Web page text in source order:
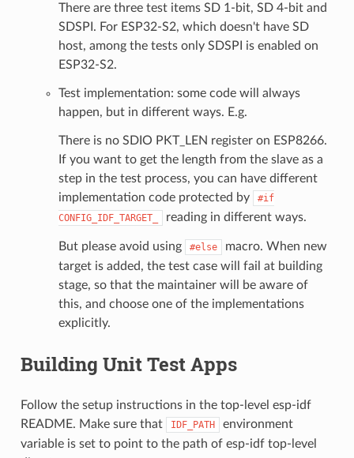
There are three test items SD 1-bit, SD 4-bit and
SDSPI. For ESP32-S2, which doesn't have SD
host, among the tests only SDSPI is enabled on
ESP32-S2.
Test implementation: some code will always
happen, but in different ways. E.g.
There is no SDIO PKT_LEN register on ESP8266.
If you want to get the length from the slave as a
step in the test process, you can have different
implementation code protected by
#if
CONFIG_IDF_TARGET_
reading in different ways.
But please avoid using #else
macro. When new
target is added, the test case will fail at building
stage, so that the maintainer will be aware of
this, and choose one of the implementations
explicitly.
Building Unit Test Apps
Follow the setup instructions in the top-level esp-idf
README. Make sure that
IDF_PATH
environment
variable is set to point to the path of esp-idf top-level